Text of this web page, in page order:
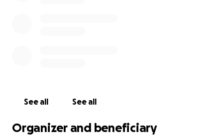
See all See all
Organizer and beneficiary